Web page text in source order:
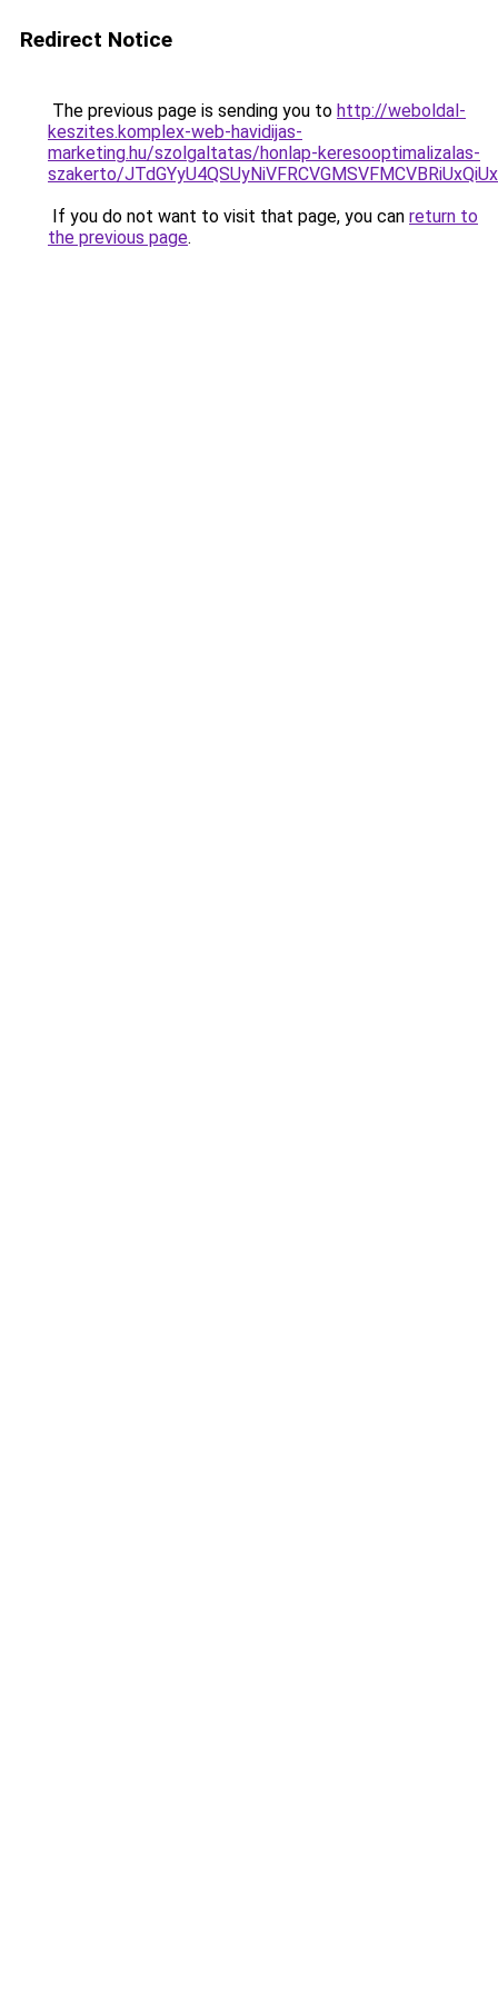
Redirect Notice
The previous page is sending you to http://weboldal-
keszites.komplex-web-havidijas-
marketing.hu/szolgaltatas/honlap-keresooptimalizalas-
szakerto/
If you do not want to visit that page, you can return to
the previous page.